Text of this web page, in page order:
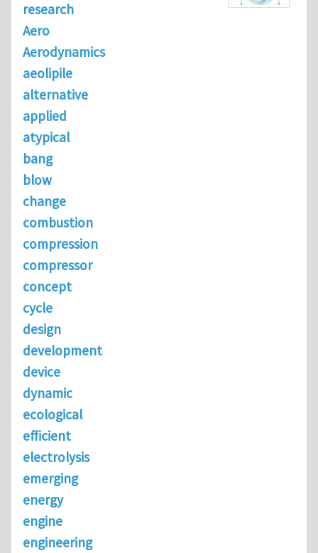
research
Aero
Aerodynamics
aeolipile
alternative
applied
atypical
bang
blow
change
combustion
compression
compressor
concept
cycle
design
development
device
dynamic
ecological
efficient
electrolysis
emerging
energy
engine
engineering